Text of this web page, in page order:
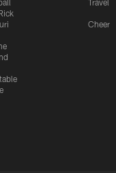
Travel
Cheer